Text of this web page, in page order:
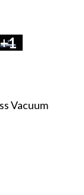
+1
Vacuum